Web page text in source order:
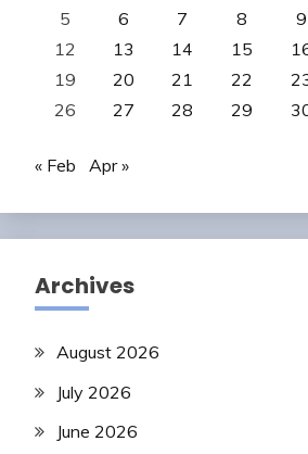
5
6 7 8 9
12
13 14 15
19
20 21 22
26
27 28 29
« Feb Apr »
Archives
August 2026
July 2026
June 2026